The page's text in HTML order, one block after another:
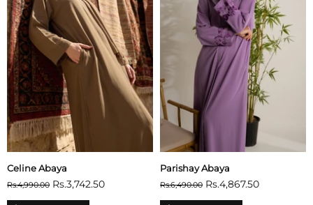
Celine Abaya
Rs.4,990.00 Rs.3,742.50
Parishay Abaya
Rs.6,490.00 Rs.4,867.50